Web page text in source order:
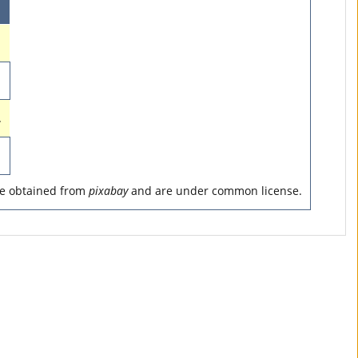
obtained from pixabayand are under common license.